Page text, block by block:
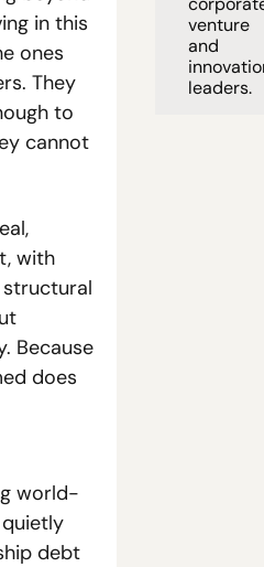
in this
ones
They
to
cannot
with
Because
does
world-
debt
venture
and
leaders.